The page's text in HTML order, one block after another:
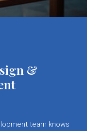
&
team knows